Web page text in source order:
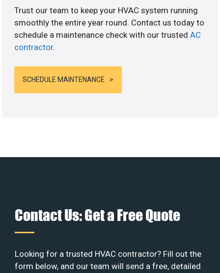
Trust our team to keep your HVAC system running
smoothly the entire year round. Contact us today to
schedule a maintenance check with our trustedAC
contractor.
SCHEDULE MAINTENANCE
Contact Us: Get a Free Quote
Looking for a trusted HVAC contractor? Fill out the
form below, and our team will send a free, detailed